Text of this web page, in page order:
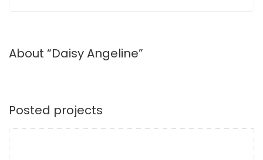
About “Daisy Angeline”
Posted projects